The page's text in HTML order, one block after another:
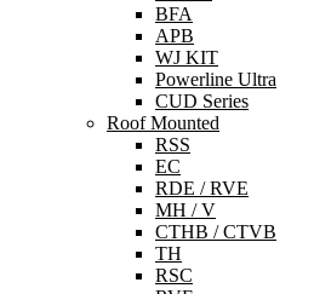
BFA
APB
WJ KIT
Powerline Ultra
CUD Series
Roof Mounted
RSS
EC
RDE / RVE
MH / V
CTHB / CTVB
TH
RSC